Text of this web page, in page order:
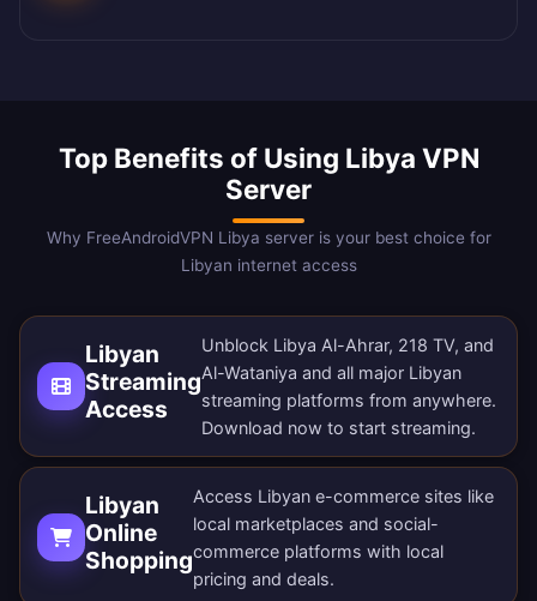
Top Benefits of Using Libya VPN
Server
Why FreeAndroidVPN Libya server is your best choice for
Libyan internet access
Libyan
Streaming
Access
Unblock Libya Al-Ahrar, 218 TV, and
Al-Wataniya and all major Libyan
streaming platforms from anywhere.
Download now to start streaming.
Libyan
Online
Shopping
Access Libyan e-commerce sites like
local marketplaces and social-
commerce platforms with local
pricing and deals.